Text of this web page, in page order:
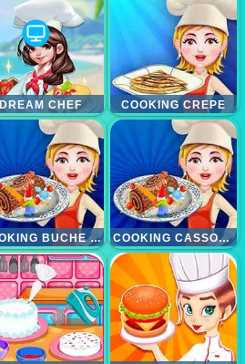
DREAM CHEF COOKING CREPE
COOKING BUCHE DE NOEL COOKING CASSOULET